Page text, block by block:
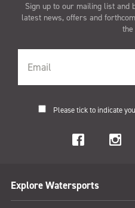
Sign up to our mailing list and
latest news, offers and
the
Please tick to indicate
Explore Watersports